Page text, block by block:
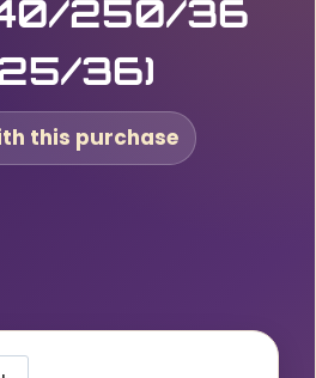
250/36
36)
this purchase